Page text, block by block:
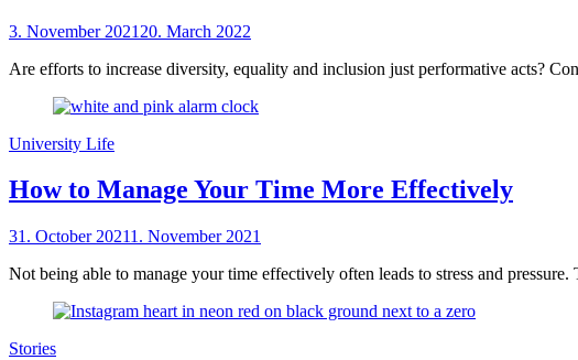
Posted
3. November 2021 20. March 2022
Are efforts to increase diversity, equality and inclusion just performative acts?
University Life
How to Manage Your Time More Effectively
Posted
31. October 20211. November 2021
Not being able to manage your time effectively often leads to stress and
Stories